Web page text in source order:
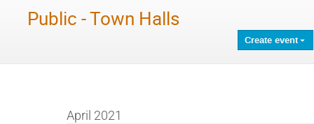
Public - Town Halls
Create event
April 2021